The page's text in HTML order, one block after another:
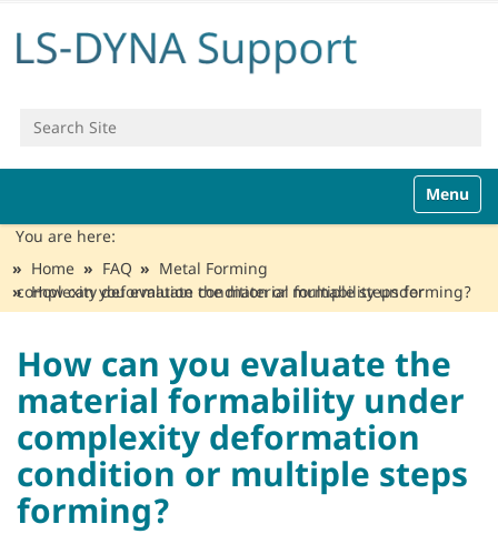
Search Site
v
t
Toggle
You are here:
Home
FAQ
Metal Forming
How can you evaluate the material formability under complexity deformation condition or multiple steps forming?
How can you evaluate the
material formability under
complexity deformation
condition or multiple steps
forming?